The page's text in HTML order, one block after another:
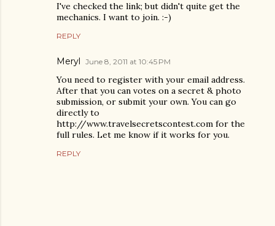
I've checked the link; but didn't quite get the
mechanics. I want to join. :-)
REPLY
Meryl June 8, 2011 at 10:45 PM
You need to register with your email address.
After that you can votes on a secret & photo
submission, or submit your own. You can go
directly to
http://www.travelsecretscontest.com for the
full rules. Let me know if it works for you.
REPLY